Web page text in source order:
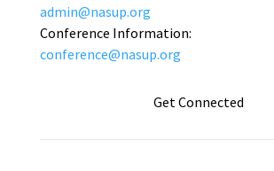
admin@nasup.org
Conference Information:
conference@nasup.org
Get Connected